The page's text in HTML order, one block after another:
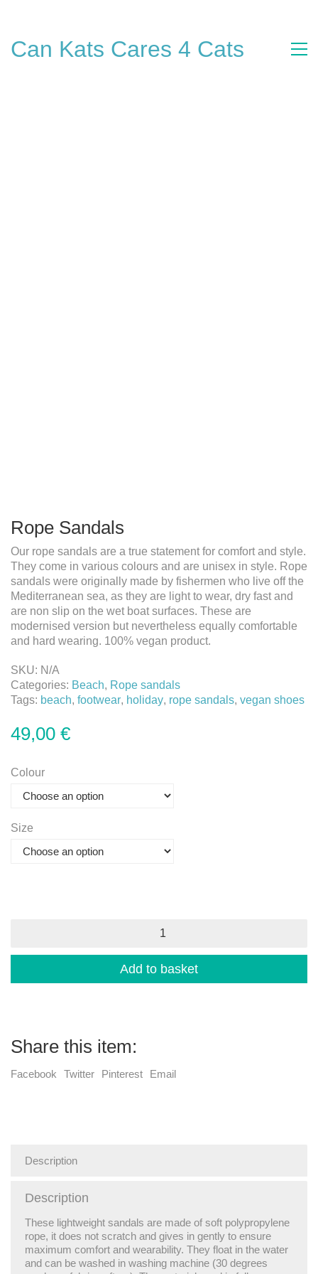
Can Kats Cares 4 Cats
Rope Sandals
Our rope sandals are a true statement for comfort and style.
They come in various colours and are unisex in style. Rope
sandals were originally made by fishermen who live off the
Mediterranean sea, as they are light to wear, dry fast and
are non slip on the wet boat surfaces. These are
modernised version but nevertheless equally comfortable
and hard wearing. 100% vegan product.
SKU: N/A
Categories: Beach, Rope sandals
Tags: beach, footwear, holiday, rope sandals, vegan shoes
49,00 €
Colour
Size
quantity
Add to basket
Share this item:
Facebook Twitter Pinterest Email
Description
Description
These lightweight sandals are made of soft polypropylene
rope, it does not scratch and gives in gently to ensure
maximum comfort and wearability. They float in the water
and can be washed in washing machine (30 degrees